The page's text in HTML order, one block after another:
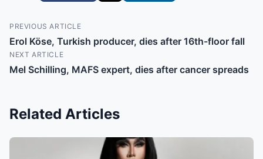
PREVIOUS ARTICLE
Erol Köse, Turkish producer, dies after 16th-floor fall
NEXT ARTICLE
Mel Schilling, MAFS expert, dies after cancer spreads
Related Articles